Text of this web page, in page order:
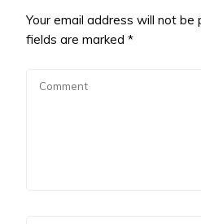
Your email address will not be
fields are marked *